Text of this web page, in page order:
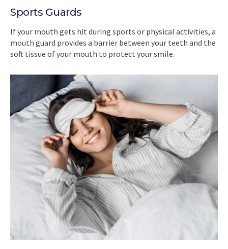
Sports Guards
If your mouth gets hit during sports or physical activities, a
mouth guard provides a barrier between your teeth and the
soft tissue of your mouth to protect your smile.